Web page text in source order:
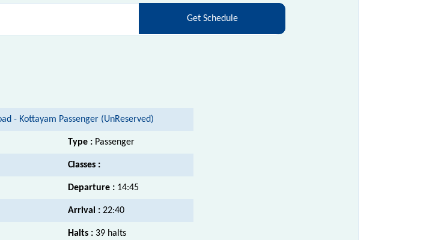
Get Schedule
- Kottayam Passenger (UnReserved)
Type : Passenger
Classes :
Departure : 14:45
Arrival : 22:40
Halts : 39 halts